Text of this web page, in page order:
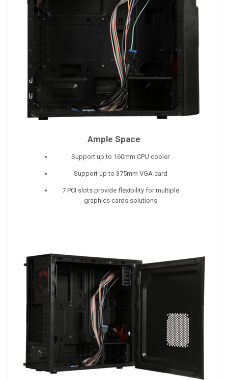
Ample Space
Support up to 160mm CPU cooler
Support up to 375mm VGA card
7 PCI slots provide flexibility for multiple
graphics cards solutions